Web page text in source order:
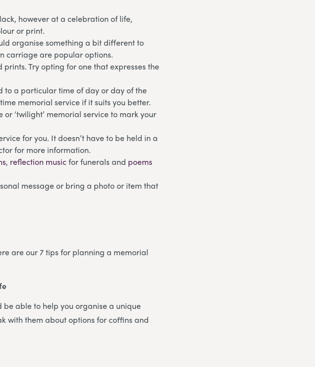
however at a celebration of life,
or print.
organise something a bit different to
carriage are popular options.
Try opting for one that expresses the
to a particular time of day or day of the
memorial service if it suits you better.
‘twilight’ memorial service to mark your
for you. It doesn’t have to be held in a
for more information.
, reflection musicfor funerals and poems
message or bring a photo or item that
are our 7 tips for planning a memorial
able to help you organise a unique
with them about options for coffins and